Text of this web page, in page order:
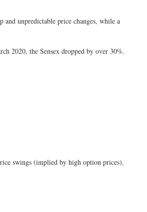
unpredictable price changes, while a
2020, the Sensex dropped by over 30%.
swings (implied by high option prices),